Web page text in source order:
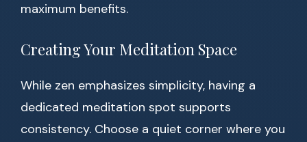
maximum benefits.
Creating Your Meditation Space
While zen emphasizes simplicity, having a
dedicated meditation spot supports
consistency. Choose a quiet corner where you